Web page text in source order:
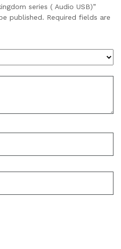
series ( Audio USB)”
published. Required fields are